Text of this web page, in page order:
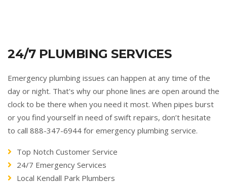
24/7 PLUMBING SERVICES
Emergency plumbing issues can happen at any time of the
day or night. That's why our phone lines are open around the
clock to be there when you need it most. When pipes burst
or you find yourself in need of swift repairs, don’t hesitate
to call 888-347-6944 for emergency plumbing service.
Top Notch Customer Service
24/7 Emergency Services
Local Kendall Park Plumbers